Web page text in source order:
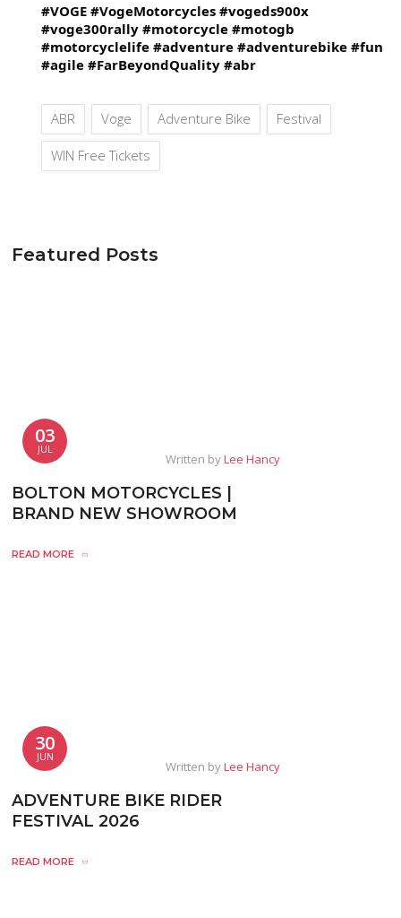
#VOGE #VogeMotorcycles #vogeds900x
#voge300rally #motorcycle #motogb
#motorcyclelife #adventure #adventurebike #fun
#agile #FarBeyondQuality #abr
ABR Voge Adventure Bike Festival
WIN Free Tickets
Featured Posts
03
JUL
Written byLee Hancy
BOLTON MOTORCYCLES |
BRAND NEW SHOWROOM
READ MORE
30
JUN
Written byLee Hancy
ADVENTURE BIKE RIDER
FESTIVAL 2026
READ MORE